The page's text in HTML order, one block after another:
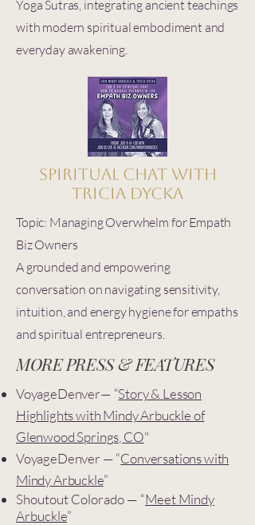
Yoga Sutras, integrating ancient teachings
with modern spiritual embodiment and
everyday awakening.
Spiritual Chat with
Tricia Dycka
Topic: Managing Overwhelm for Empath
Biz Owners
A grounded and empowering
conversation on navigating sensitivity,
intuition, and energy hygiene for empaths
and spiritual entrepreneurs.
MORE PRESS & FEATURES
VoyageDenver— “Story & Lesson
Highlights with Mindy Arbuckle of
Glenwood Springs, CO"
VoyageDenver — “Conversations with
Mindy Arbuckle”
Shoutout Colorado — “Meet Mindy
Arbuckle”